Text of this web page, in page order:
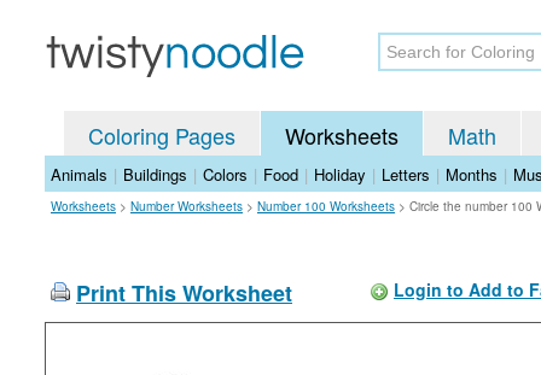
Coloring Pages Worksheets Math
Animals | Buildings | Colors | Food | Holiday | Letters | Months |
Worksheets > Number Worksheets > Number 100 Worksheets > Circle the number 100
Print This Worksheet Login to Add to